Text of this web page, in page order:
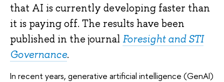
that AI is currently developing faster than
it is paying off. The results have been
published in the journal Foresight and STI
Governance.
In recent years, generative artificial intelligence (GenAI)